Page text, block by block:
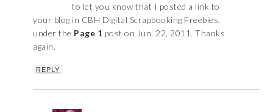
to let you know that I posted a link to
your blog in CBH Digital Scrapbooking Freebies,
under the Page 1 post on Jun. 22, 2011. Thanks
again.
REPLY